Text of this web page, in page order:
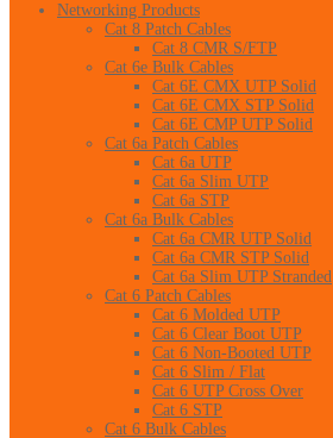
Networking Products
Cat 8 Patch Cables
Cat 8 CMR S/FTP
Cat 6e Bulk Cables
Cat 6E CMX UTP Solid
Cat 6E CMX STP Solid
Cat 6E CMP UTP Solid
Cat 6a Patch Cables
Cat 6a UTP
Cat 6a Slim UTP
Cat 6a STP
Cat 6a Bulk Cables
Cat 6a CMR UTP Solid
Cat 6a CMR STP Solid
Cat 6a Slim UTP Stranded
Cat 6 Patch Cables
Cat 6 Molded UTP
Cat 6 Clear Boot UTP
Cat 6 Non-Booted UTP
Cat 6 Slim / Flat
Cat 6 UTP Cross Over
Cat 6 STP
Cat 6 Bulk Cables